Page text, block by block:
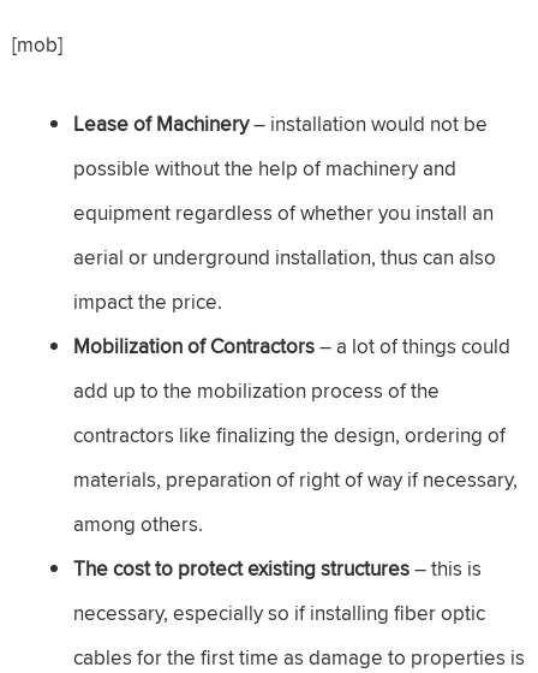
[mob]
Lease of Machinery– installation would not be
possible without the help of machinery and
equipment regardless of whether you install an
aerial or underground installation, thus can also
impact the price.
Mobilization of Contractors– a lot of things could
add up to the mobilization process of the
contractors like finalizing the design, ordering of
materials, preparation of right of way if necessary,
among others.
The cost to protect existing structures– this is
necessary, especially so if installing fiber optic
cables for the first time as damage to properties is